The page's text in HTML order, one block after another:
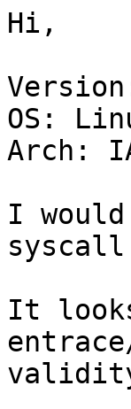
Hi,
OS:
Arch:
I
It